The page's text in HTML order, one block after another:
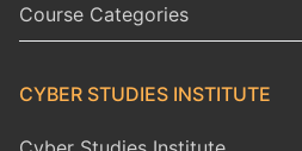
Course Categories
CYBER STUDIES INSTITUTE